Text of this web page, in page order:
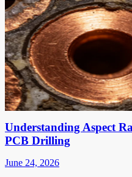
Understanding Aspect
PCB Drilling
June 24, 2026